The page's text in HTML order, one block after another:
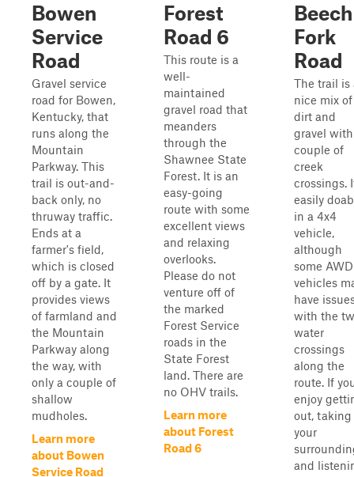
Bowen
Service
Road
Gravel service
road for Bowen,
Kentucky, that
runs along the
Mountain
Parkway. This
trail is out-and-
back only, no
thruway traffic.
Ends at a
farmer's field,
which is closed
off by a gate. It
provides views
of farmland and
the Mountain
Parkway along
the way, with
only a couple of
shallow
mudholes.
Learn more
about Bowen
Service Road
Forest
Road 6
This route is a
well-
maintained
gravel road that
meanders
through the
Shawnee State
Forest. It is an
easy-going
route with some
excellent views
and relaxing
overlooks.
Please do not
venture off of
the marked
Forest Service
roads in the
State Forest
land. There are
no OHV trails.
Learn more
about Forest
Road 6
Beech
Fork
Road
The trail is
nice mix of
dirt and
gravel
couple of
creek
crossings.
easily
in a 4x4
vehicle,
although
some AWD
vehicles
have
with the
water
crossings
along the
route. If
enjoy
out,
your
and